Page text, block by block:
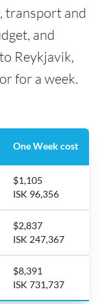
transport and
and
Reykjavik,
for a week.
One Week cost
$1,105
ISK 96,356
$2,837
ISK 247,367
$8,391
ISK 731,737